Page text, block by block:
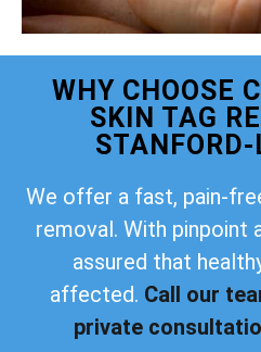
WHY CHOOSE
SKIN TAG
We offer a fast, pain-
removal. With pinpoint
assured that
affected. Call our
private